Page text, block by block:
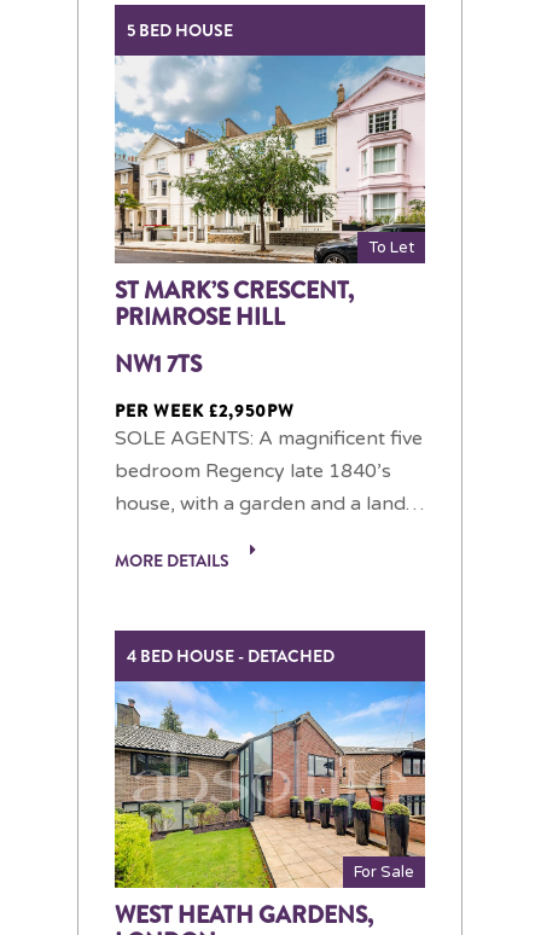
5 BED HOUSE
To Let
ST MARK’S CRESCENT,
PRIMROSE HILL
NW1 7TS
PER WEEK £2,950PW
SOLE AGENTS: A magnificent five
bedroom Regency late 1840’s
house, with a garden and a land…
MORE DETAILS
4 BED HOUSE - DETACHED
For Sale
WEST HEATH GARDENS,